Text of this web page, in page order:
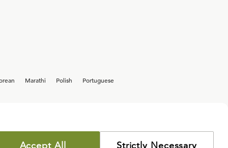
Marathi Polish Portuguese
Accept All Strictly Necessary